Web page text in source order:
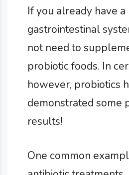
If you already have
gastrointestinal
not need to
probiotic foods. In
however, probiotics
demonstrated some
results!
One common